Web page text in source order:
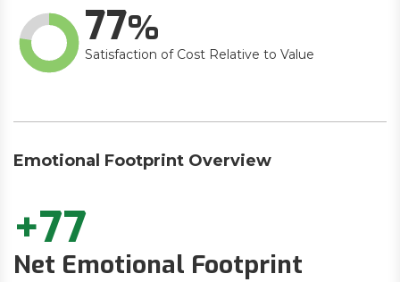
77
Satisfaction of Cost Relative to Value
Emotional Footprint Overview
+77
Net Emotional Footprint